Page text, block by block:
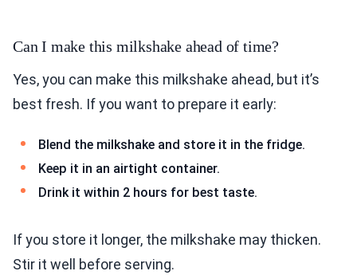
Can I make this milkshake ahead of time?
Yes, you can make this milkshake ahead, but it’s
best fresh. If you want to prepare it early:
Blend the milkshake and store it in the fridge.
Keep it in an airtight container.
Drink it within 2 hours for best taste.
If you store it longer, the milkshake may thicken.
Stir it well before serving.